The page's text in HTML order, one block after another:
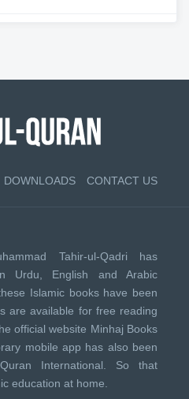
DOWNLOADS CONTACT US
Tahir-ul-Qadri has
Urdu, English and Arabic
Islamic books have been
are available for free reading
official website Minhaj Books
mobile app has also been
International . So that
education at home.